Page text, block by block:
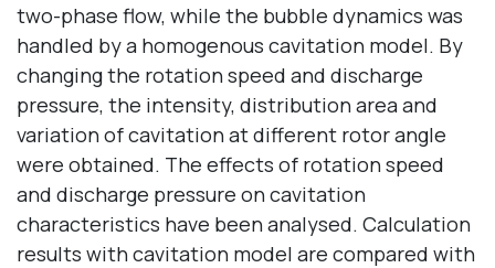
two-phase flow, while the bubble dynamics was
handled by a homogenous cavitation model. By
changing the rotation speed and discharge
pressure, the intensity, distribution area and
variation of cavitation at different rotor angle
were obtained. The effects of rotation speed
and discharge pressure on cavitation
characteristics have been analysed. Calculation
results with cavitation model are compared with